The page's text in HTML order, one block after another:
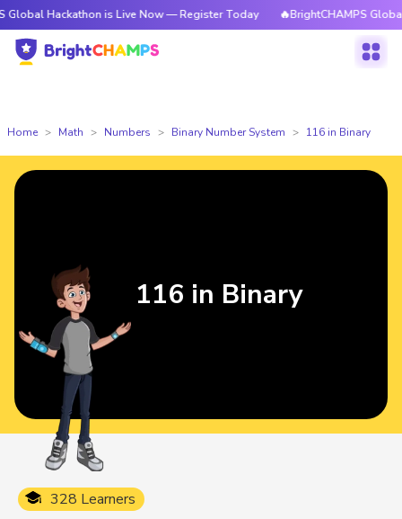
is Live Now — Register Today 🔥BrightCHAMPS Global
Home Math Numbers Binary Number System 116 in Binary
328 Learners
116 in Binary